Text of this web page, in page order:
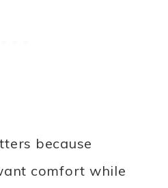
because
comfort while